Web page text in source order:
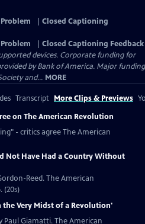
Closed Captioning
Closed Captioning Feedback
devices. Corporate funding for
by Bank of America. Major funding
and... MORE
Transcript More Clips & Previews
on The American Revolution
- critics agree The American
Not Have Had a Country Without
Reed. The American
(20s)
the Very Midst of a Revolution'
Paul Giamatti. The American